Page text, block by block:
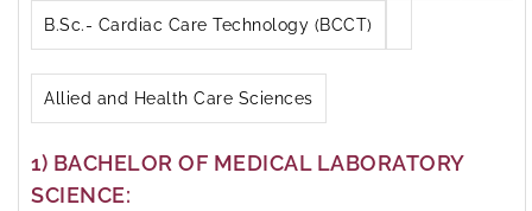
B.Sc.- Cardiac Care Technology (BCCT)
Allied and Health Care Sciences
1) BACHELOR OF MEDICAL LABORATORY
SCIENCE: